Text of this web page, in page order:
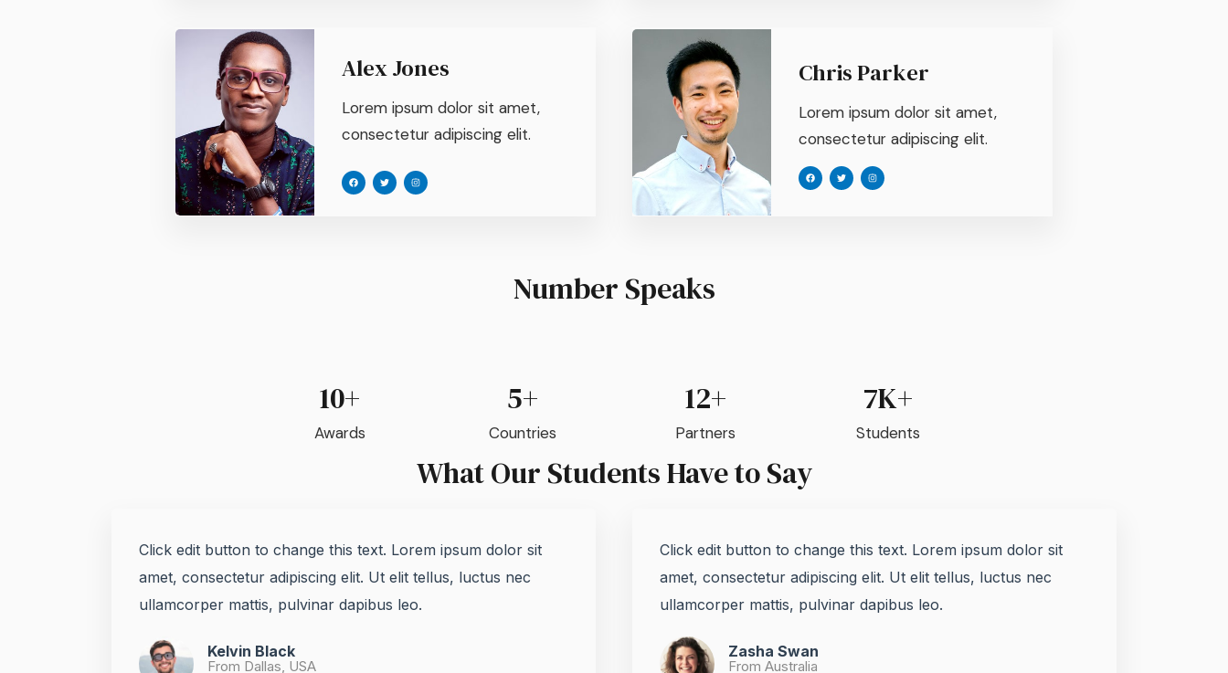
Alex Jones
Lorem ipsum dolor sit amet,
consectetur adipiscing elit.
Chris Parker
Lorem ipsum dolor sit amet,
consectetur adipiscing elit.
Number Speaks
10+
Awards
5+
Countries
12+
Partners
7K+
Students
What Our Students Have to Say
Click edit button to change this text. Lorem ipsum dolor sit
amet, consectetur adipiscing elit. Ut elit tellus, luctus nec
ullamcorper mattis, pulvinar dapibus leo.​
Kelvin Black
From Dallas, USA​
Click edit button to change this text. Lorem ipsum dolor sit
amet, consectetur adipiscing elit. Ut elit tellus, luctus nec
ullamcorper mattis, pulvinar dapibus leo.​
Zasha Swan
From Australia ​